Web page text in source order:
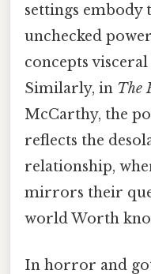
settings embody
unchecked
concepts
Similarly, in The
McCarthy, the
reflects the
relationship,
mirrors their
world Worth
In horror and